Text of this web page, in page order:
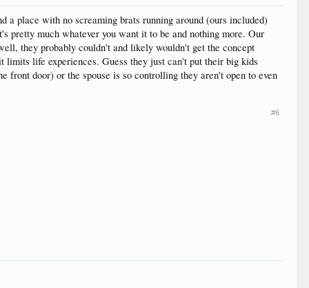
a place with no screaming brats running around (ours included)
pretty much whatever you want it to be and nothing more. Our
they probably couldn't and likely wouldn't get the concept
limits life experiences. Guess they just can't put their big kids
front door) or the spouse is so controlling they aren't open to even
#6